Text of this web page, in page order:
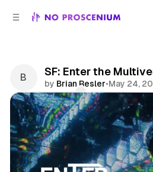
SF: Enter the
by Brian Resler•May 24,
Comments
Share